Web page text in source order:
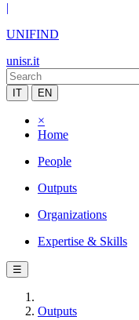
|
UNIFIND
unisr.it
IT EN
×
Home
People
Outputs
Organizations
Expertise & Skills
☰
Outputs